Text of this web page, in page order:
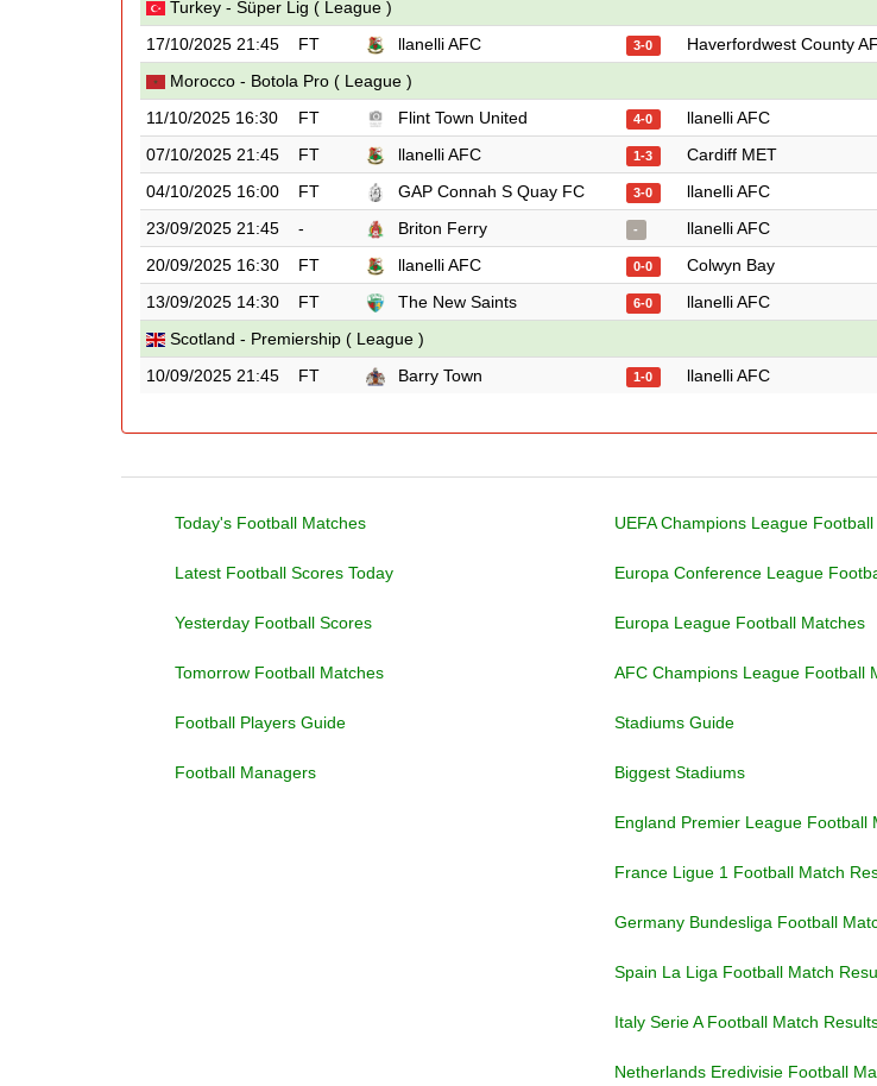
Turkey - Süper Lig ( League )
17/10/2025 21:45
FT llanelli AFC 3-0 Haverfordwest County
Morocco - Botola Pro ( League )
11/10/2025 16:30
FT Flint Town United 4-0 llanelli AFC
07/10/2025 21:45 FT llanelli AFC 1-3 Cardiff MET
04/10/2025 16:00 FT GAP Connah S Quay FC 3-0 llanelli AFC
23/09/2025 21:45 - Briton Ferry - llanelli AFC
20/09/2025 16:30 FT llanelli AFC 0-0 Colwyn Bay
13/09/2025 14:30 FT The New Saints 6-0 llanelli AFC
Scotland - Premiership ( League )
10/09/2025 21:45
FT Barry Town 1-0 llanelli AFC
Today's Football Matches
Latest Football Scores Today
Yesterday Football Scores
Tomorrow Football Matches
Football Players Guide
Football Managers
UEFA Champions League
Europa Conference League
Europa League Football Matches
AFC Champions League Football
Stadiums Guide
Biggest Stadiums
England Premier League Football
France Ligue 1 Football Match
Germany Bundesliga Football
Spain La Liga Football Match
Italy Serie A Football Match
Netherlands Eredivisie Football